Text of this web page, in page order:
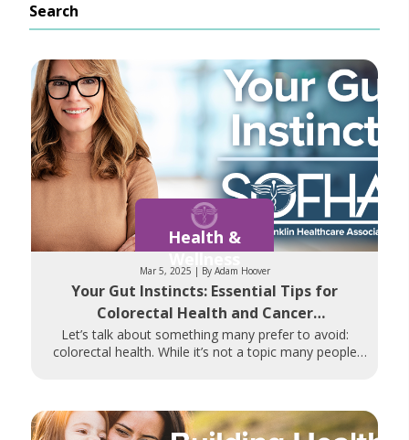
Search
Health &
Wellness
Mar 5, 2025 | By Adam Hoover
Your Gut Instincts: Essential Tips for
Colorectal Health and Cancer
Prevention
Let’s talk about something many prefer to avoid:
colorectal health. While it’s not a topic many people